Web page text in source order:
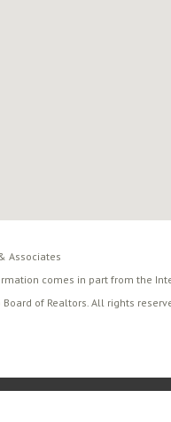
Associates
comes in part from the
of Realtors. All rights